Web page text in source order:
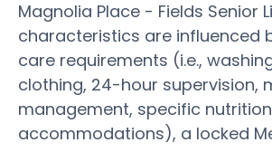
Magnolia Place - Fields Senior
characteristics are influenced
care requirements (i.e.,
clothing, 24-hour supervision,
management, specific nutrition
accommodations), a locked